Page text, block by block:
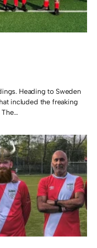
Heading to Sweden
included the freaking